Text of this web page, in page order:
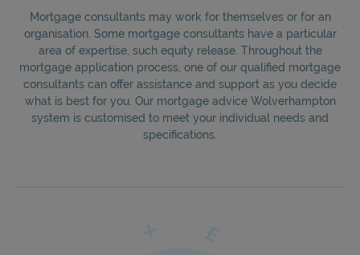
Mortgage consultants may work for themselves or for an
organisation. Some mortgage consultants have a particular
area of expertise, such equity release. Throughout the
mortgage application process, one of our qualified mortgage
consultants can offer assistance and support as you decide
what is best for you. Our mortgage advice Wolverhampton
system is customised to meet your individual needs and
specifications.